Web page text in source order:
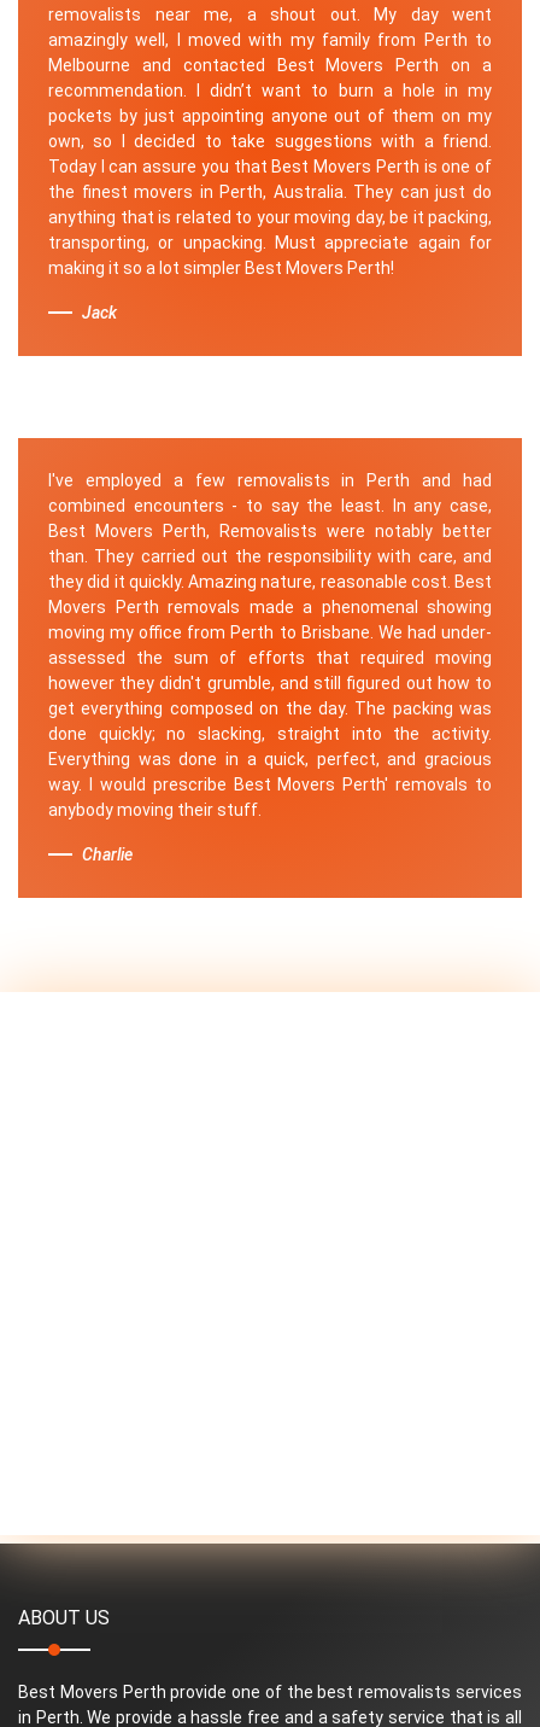
removalists near me, a shout out. My day went
amazingly well, I moved with my family from Perth to
Melbourne and contacted Best Movers Perth on a
recommendation. I didn’t want to burn a hole in my
pockets by just appointing anyone out of them on my
own, so I decided to take suggestions with a friend.
Today I can assure you that Best Movers Perth is one of
the finest movers in Perth, Australia. They can just do
anything that is related to your moving day, be it packing,
transporting, or unpacking. Must appreciate again for
making it so a lot simpler Best Movers Perth!
Jack
I've employed a few removalists in Perth and had
combined encounters - to say the least. In any case,
Best Movers Perth, Removalists were notably better
than. They carried out the responsibility with care, and
they did it quickly. Amazing nature, reasonable cost. Best
Movers Perth removals made a phenomenal showing
moving my office from Perth to Brisbane. We had under-
assessed the sum of efforts that required moving
however they didn't grumble, and still figured out how to
get everything composed on the day. The packing was
done quickly; no slacking, straight into the activity.
Everything was done in a quick, perfect, and gracious
way. I would prescribe Best Movers Perth' removals to
anybody moving their stuff.
Charlie
ABOUT US
Best Movers Perth provide one of the best removalists services
in Perth. We provide a hassle free and a safety service that is all